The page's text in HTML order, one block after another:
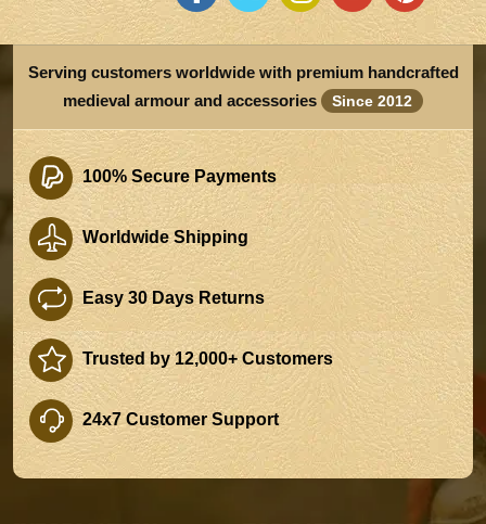
Serving customers worldwide with premium handcrafted
medieval armour and accessories
Since 2012
100% Secure Payments
Worldwide Shipping
Easy 30 Days Returns
Trusted by 12,000+ Customers
24x7 Customer Support